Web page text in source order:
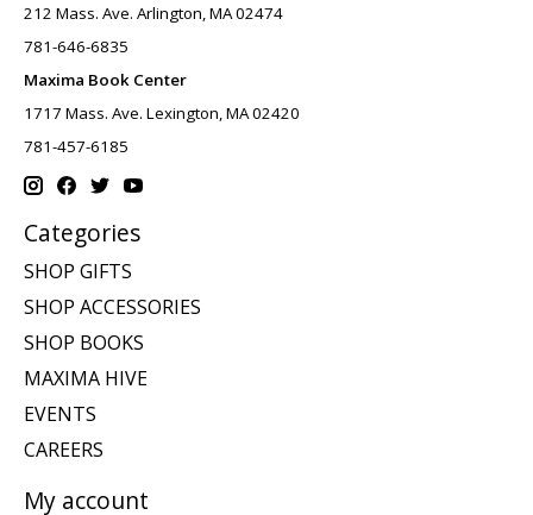
212 Mass. Ave. Arlington, MA 02474
781-646-6835
Maxima Book Center
1717 Mass. Ave. Lexington, MA 02420
781-457-6185
Categories
SHOP GIFTS
SHOP ACCESSORIES
SHOP BOOKS
MAXIMA HIVE
EVENTS
CAREERS
My account